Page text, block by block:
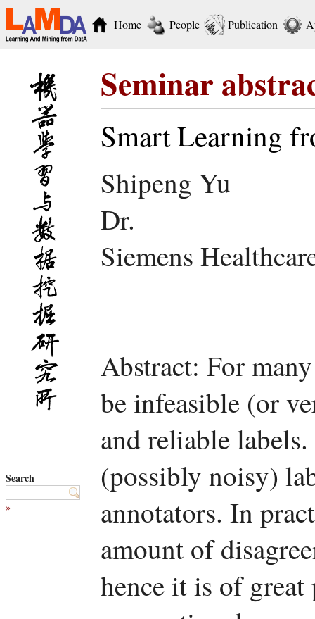
Home People Publication
Search
»
Seminar
Smart Learning
Shipeng Yu
Dr.
Siemens
Abstract: For
be infeasible (or
and reliable
(possibly noisy)
annotators. In
amount of
hence it is of great